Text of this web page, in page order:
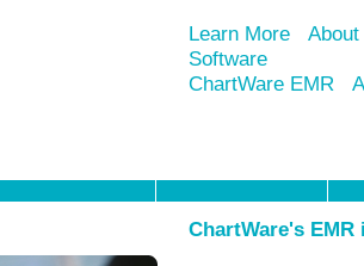
Learn More
Software
ChartWare EMR
ChartWare's